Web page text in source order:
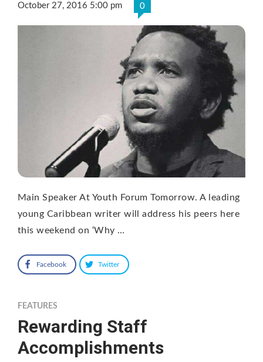
October 27, 2016 5:00 pm 0
Main Speaker At Youth Forum Tomorrow. A leading
young Caribbean writer will address his peers here
this weekend on ‘Why …
Facebook Twitter
FEATURES
Rewarding Staff
Accomplishments